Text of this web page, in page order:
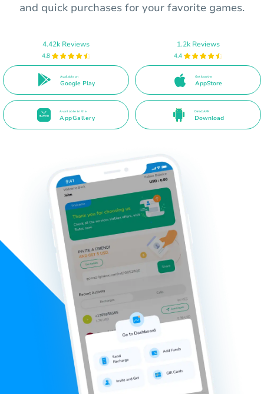
and quick purchases for your favorite games.
4.42k Reviews
4.8
Available on
Google Play
1.2k Reviews
4.4
Get it on the
AppStore
Available in the
AppGallery
Direct APK
Download